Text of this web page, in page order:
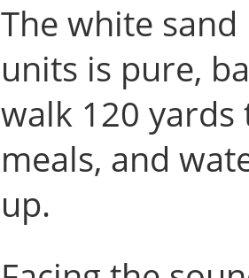
The white
units is pure,
walk 120 yards
meals, and
up.